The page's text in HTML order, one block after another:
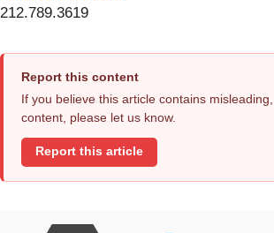
212.789.3619
Report this content
If you believe this article contains
content, please let us know.
Report this article